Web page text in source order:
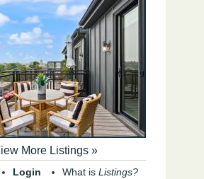
More Listings »
Login
What is Listings?